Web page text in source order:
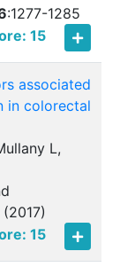
:1277-1285
15
associated
in colorectal
L,
15